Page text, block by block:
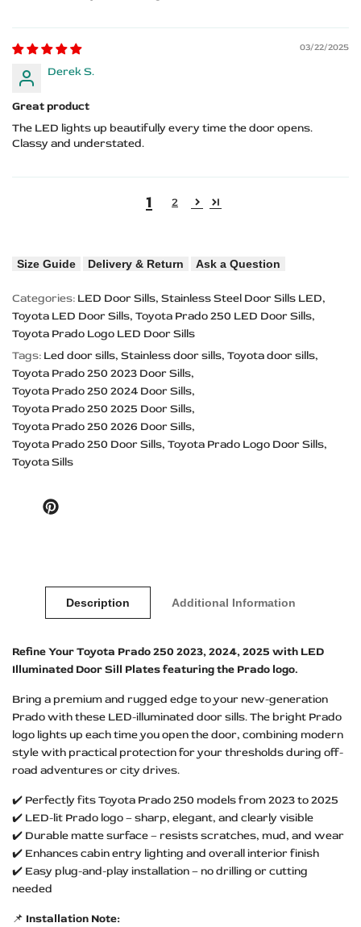
03/22/2025
Derek S.
Great product
The LED lights up beautifully every time the door opens.
Classy and understated.
1 2
Size Guide Delivery & Return Ask a Question
Categories: LED Door Sills Stainless Steel Door Sills LED
Toyota LED Door Sills Toyota Prado 250 LED Door Sills
Toyota Prado Logo LED Door Sills
Tags: Led door sills Stainless door sills Toyota door sills
Toyota Prado 250 2023 Door Sills
Toyota Prado 250 2024 Door Sills
Toyota Prado 250 2025 Door Sills
Toyota Prado 250 2026 Door Sills
Toyota Prado 250 Door Sills Toyota Prado Logo Door Sills
Toyota Sills
Pinterest
Description Additional Information
Refine Your Toyota Prado 250 2023, 2024, 2025 with LED
Illuminated Door Sill Plates featuring the Prado logo.
Bring a premium and rugged edge to your new-generation
Prado with these LED-illuminated door sills. The bright Prado
logo lights up each time you open the door, combining modern
style with practical protection for your thresholds during off-
road adventures or city drives.
✔️ Perfectly fits Toyota Prado 250 models from 2023 to 2025
✔️ LED-lit Prado logo – sharp, elegant, and clearly visible
✔️ Durable matte surface – resists scratches, mud, and wear
✔️ Enhances cabin entry lighting and overall interior finish
✔️ Easy plug-and-play installation – no drilling or cutting
needed
📌 Installation Note: